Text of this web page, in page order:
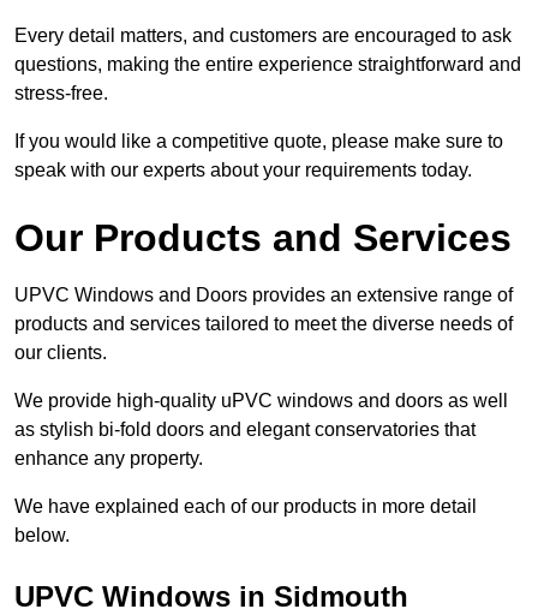
Every detail matters, and customers are encouraged to ask
questions, making the entire experience straightforward and
stress-free.
If you would like a competitive quote, please make sure to
speak with our experts about your requirements today.
Our Products and Services
UPVC Windows and Doors provides an extensive range of
products and services tailored to meet the diverse needs of
our clients.
We provide high-quality uPVC windows and doors as well
as stylish bi-fold doors and elegant conservatories that
enhance any property.
We have explained each of our products in more detail
below.
UPVC Windows in Sidmouth